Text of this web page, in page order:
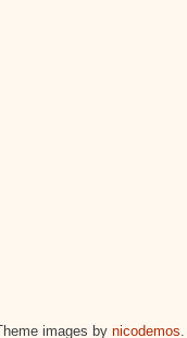
images by nicodemos